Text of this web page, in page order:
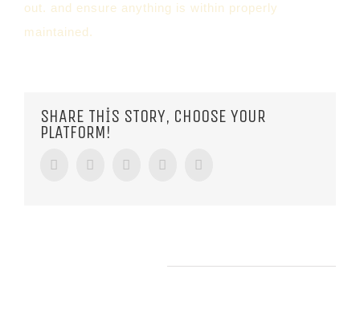
out. and ensure anything is within properly
maintained.
SHARE THIS STORY, CHOOSE YOUR
PLATFORM!
FacebookTwitter Tumblr Google+